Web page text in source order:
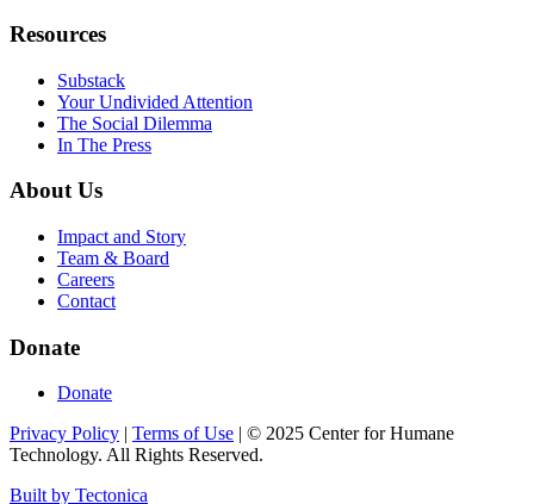
Resources
Substack
Your Undivided Attention
The Social Dilemma
In The Press
About Us
Impact and Story
Team & Board
Careers
Contact
Donate
Donate
Privacy Policy | Terms of Use | © 2025 Center for Humane
Technology. All Rights Reserved.
Built by Tectonica